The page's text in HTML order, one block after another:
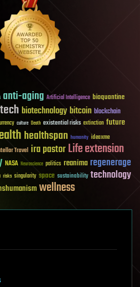
anti-aging Artificial Intelligence bioquantine
biotechnologybitcoin blockchain
culture Death existential risks extinction future
healthspan humanity ideaxme
Travel ira pastorLife extension
NASA Neuroscience politics reanima regenerage
risks singularity space sustainability technology
wellness